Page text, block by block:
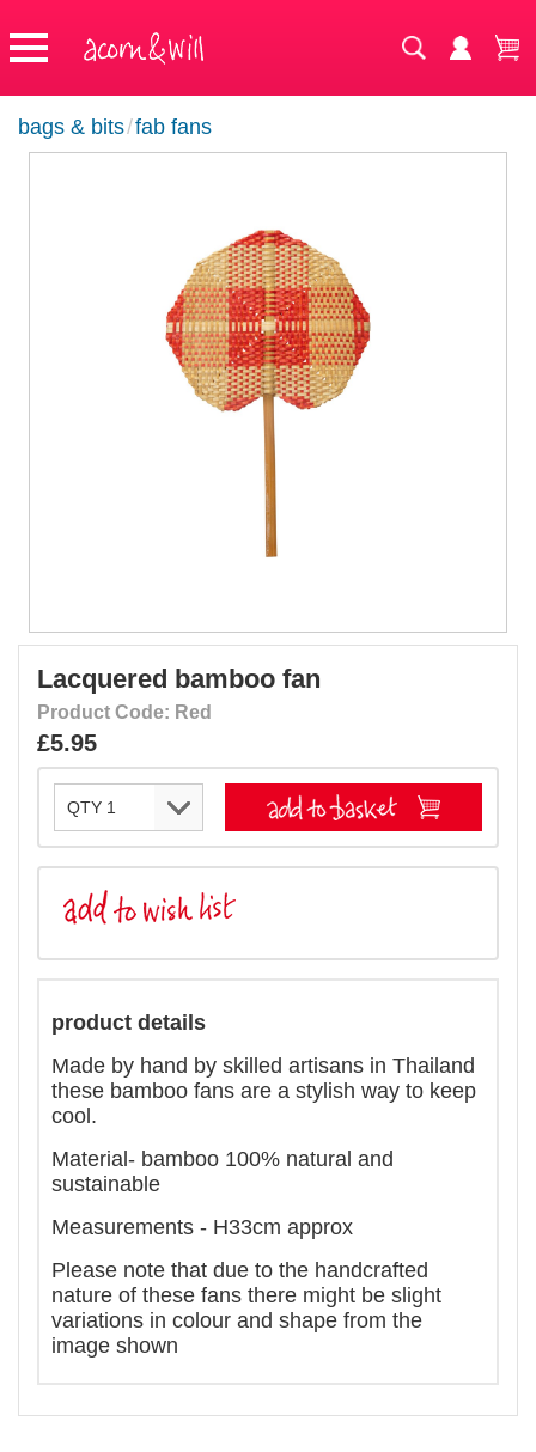
bags & bits/fab fans
Lacquered bamboo fan
Product Code: Red
£5.95
product details
Made by hand by skilled artisans in Thailand
these bamboo fans are a stylish way to keep
cool.
Material- bamboo 100% natural and
sustainable
Measurements - H33cm approx
Please note that due to the handcrafted
nature of these fans there might be slight
variations in colour and shape from the
image shown